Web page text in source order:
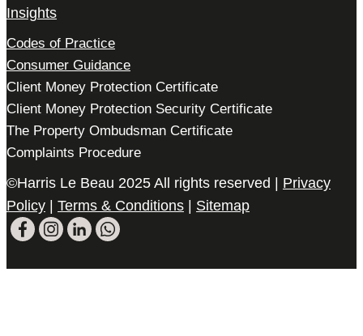
Insights
Codes of Practice
Consumer Guidance
Client Money Protection Certificate
Client Money Protection Security Certificate
The Property Ombudsman Certificate
Complaints Procedure
©Harris Le Beau 2025 All rights reserved | Privacy
Policy
Terms & Conditions Sitemap